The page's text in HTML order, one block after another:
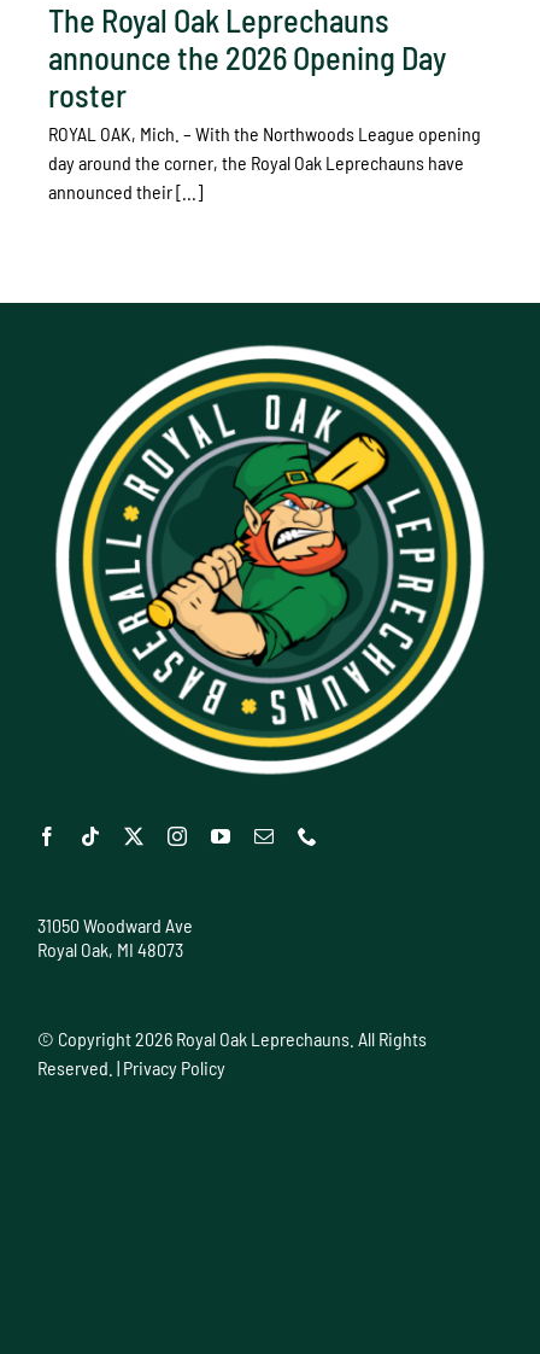
The Royal Oak Leprechauns
announce the 2026 Opening Day
roster
ROYAL OAK, Mich. – With the Northwoods League opening
day around the corner, the Royal Oak Leprechauns have
announced their [...]
31050 Woodward Ave
Royal Oak, MI 48073
© Copyright2026 Royal Oak Leprechauns. All Rights
Reserved. | Privacy Policy